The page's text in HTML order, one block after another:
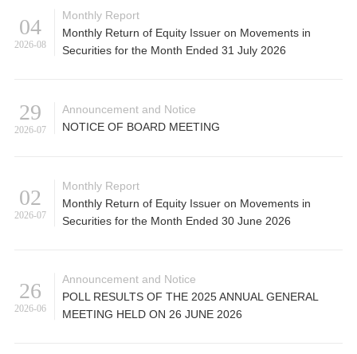
04
2026-08
Monthly Report
Monthly Return of Equity Issuer on Movements in
Securities for the Month Ended 31 July 2026
29
2026-07
Announcement and Notice
NOTICE OF BOARD MEETING
02
2026-07
Monthly Report
Monthly Return of Equity Issuer on Movements in
Securities for the Month Ended 30 June 2026
26
2026-06
Announcement and Notice
POLL RESULTS OF THE 2025 ANNUAL GENERAL
MEETING HELD ON 26 JUNE 2026